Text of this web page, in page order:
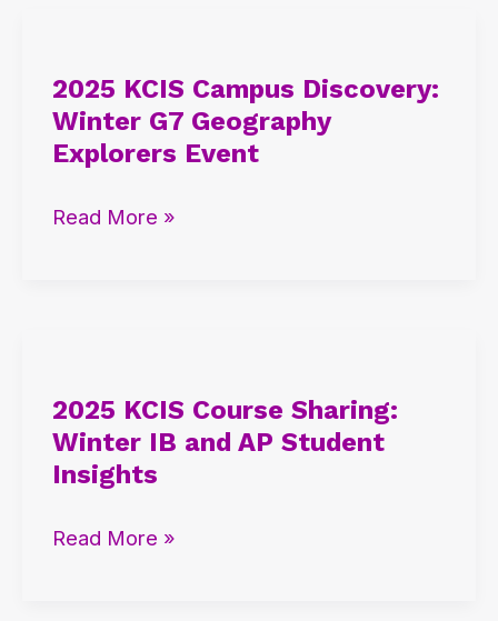
2025 KCIS Campus Discovery:
Winter G7 Geography
Explorers Event
Campus
Discovery:
Winter
Geography
Read More »
2025 KCIS Course Sharing:
Winter IB and AP Student
Insights
Course
Sharing:
Winter
and
Read More »